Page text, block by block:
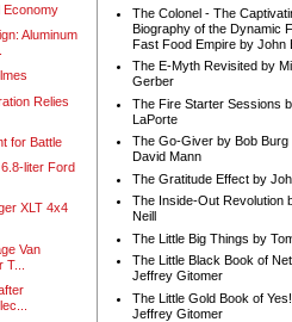
Economy
Aluminum
Relies
for Battle
liter Ford
XLT 4x4
Van
The Colonel - The
Biography of the Dynamic
Fast Food Empire by John
The E-Myth Revisited by
Gerber
The Fire Starter Sessions
LaPorte
The Go-Giver by Bob Burg
David Mann
The Gratitude Effect by
The Inside-Out Revolution
Neill
The Little Big Things by
The Little Black Book of
Jeffrey Gitomer
The Little Gold Book of
Jeffrey Gitomer